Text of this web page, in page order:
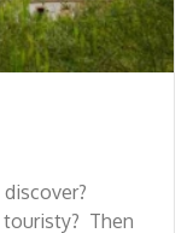
Then